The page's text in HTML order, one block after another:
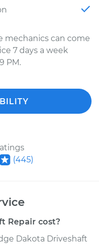
mechanics can come
7 days a week
PM.
(445)
Repair cost?
Dakota Driveshaft